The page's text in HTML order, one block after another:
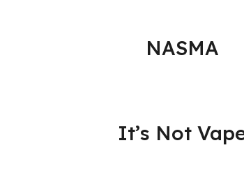
NASMA
It’s Not